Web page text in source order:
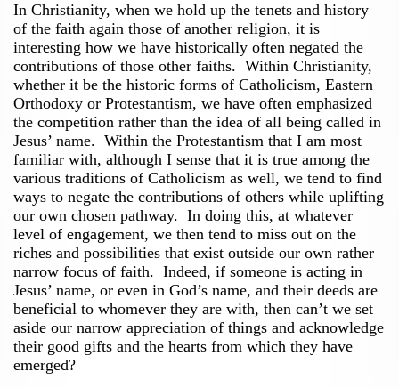
In Christianity, when we hold up the tenets and history
of the faith again those of another religion, it is
interesting how we have historically often negated the
contributions of those other faiths. Within Christianity,
whether it be the historic forms of Catholicism, Eastern
Orthodoxy or Protestantism, we have often emphasized
the competition rather than the idea of all being called in
Jesus’ name. Within the Protestantism that I am most
familiar with, although I sense that it is true among the
various traditions of Catholicism as well, we tend to find
ways to negate the contributions of others while uplifting
our own chosen pathway. In doing this, at whatever
level of engagement, we then tend to miss out on the
riches and possibilities that exist outside our own rather
narrow focus of faith. Indeed, if someone is acting in
Jesus’ name, or even in God’s name, and their deeds are
beneficial to whomever they are with, then can’t we set
aside our narrow appreciation of things and acknowledge
their good gifts and the hearts from which they have
emerged?